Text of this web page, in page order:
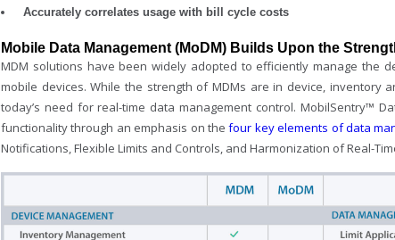
Accurately correlates usage with bill cycle costs
Mobile Data Management (MoDM) Builds Upon the
MDM solutions have been widely adopted to efficiently manage the
mobile devices. While the strength of MDMs are in device, inventory
today’s need for real-time data management control. MobilSentry™
functionality through an emphasis on thefour key elements of data
Notifications, Flexible Limits and Controls, and Harmonization of Real-